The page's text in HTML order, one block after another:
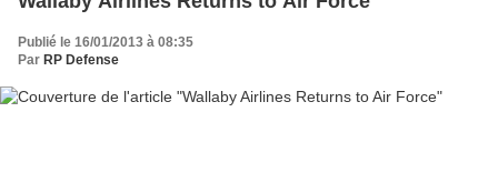
Publié le 16/01/2013 à 08:35
Par RP Defense